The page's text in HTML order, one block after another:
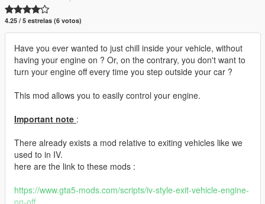
4.25 / 5 estrelas (6 votos)
Have you ever wanted to just chill inside your vehicle, without
having your engine on ? Or, on the contrary, you don't want to
turn your engine off every time you step outside your car ?
This mod allows you to easily control your engine.
Important note :
There already exists a mod relative to exiting vehicles like we
used to in IV.
here are the link to these mods :
https://www.gta5-mods.com/scripts/iv-style-exit-vehicle-engine-
on-off